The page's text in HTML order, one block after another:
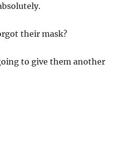
their mask?
to give them another